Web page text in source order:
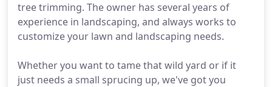
tree trimming. The owner has several years of
experience in landscaping, and always works to
customize your lawn and landscaping needs.
Whether you want to tame that wild yard or if it
just needs a small sprucing up, we've got you